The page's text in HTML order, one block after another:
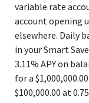
variable rate
account opening
elsewhere. Daily
in your Smart
3.11% APY on
for a
$100,000.00 at